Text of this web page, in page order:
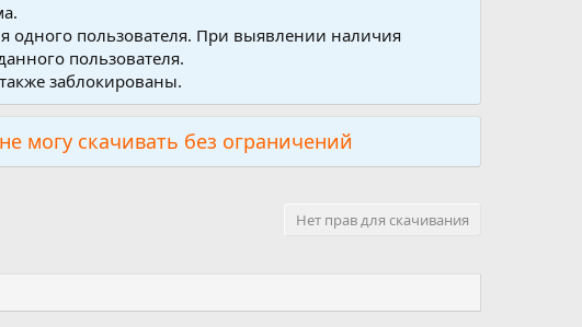
одного пользователя. При выявлении наличия
пользователя.
заблокированы.
могу скачивать без ограничений
Нет прав для скачивания